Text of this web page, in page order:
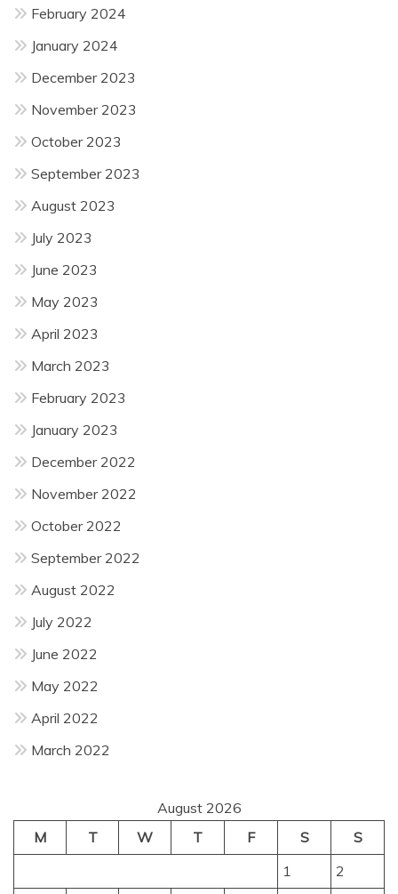
February 2024
January 2024
December 2023
November 2023
October 2023
September 2023
August 2023
July 2023
June 2023
May 2023
April 2023
March 2023
February 2023
January 2023
December 2022
November 2022
October 2022
September 2022
August 2022
July 2022
June 2022
May 2022
April 2022
March 2022
August 2026
M
T W T F S
S
1
2